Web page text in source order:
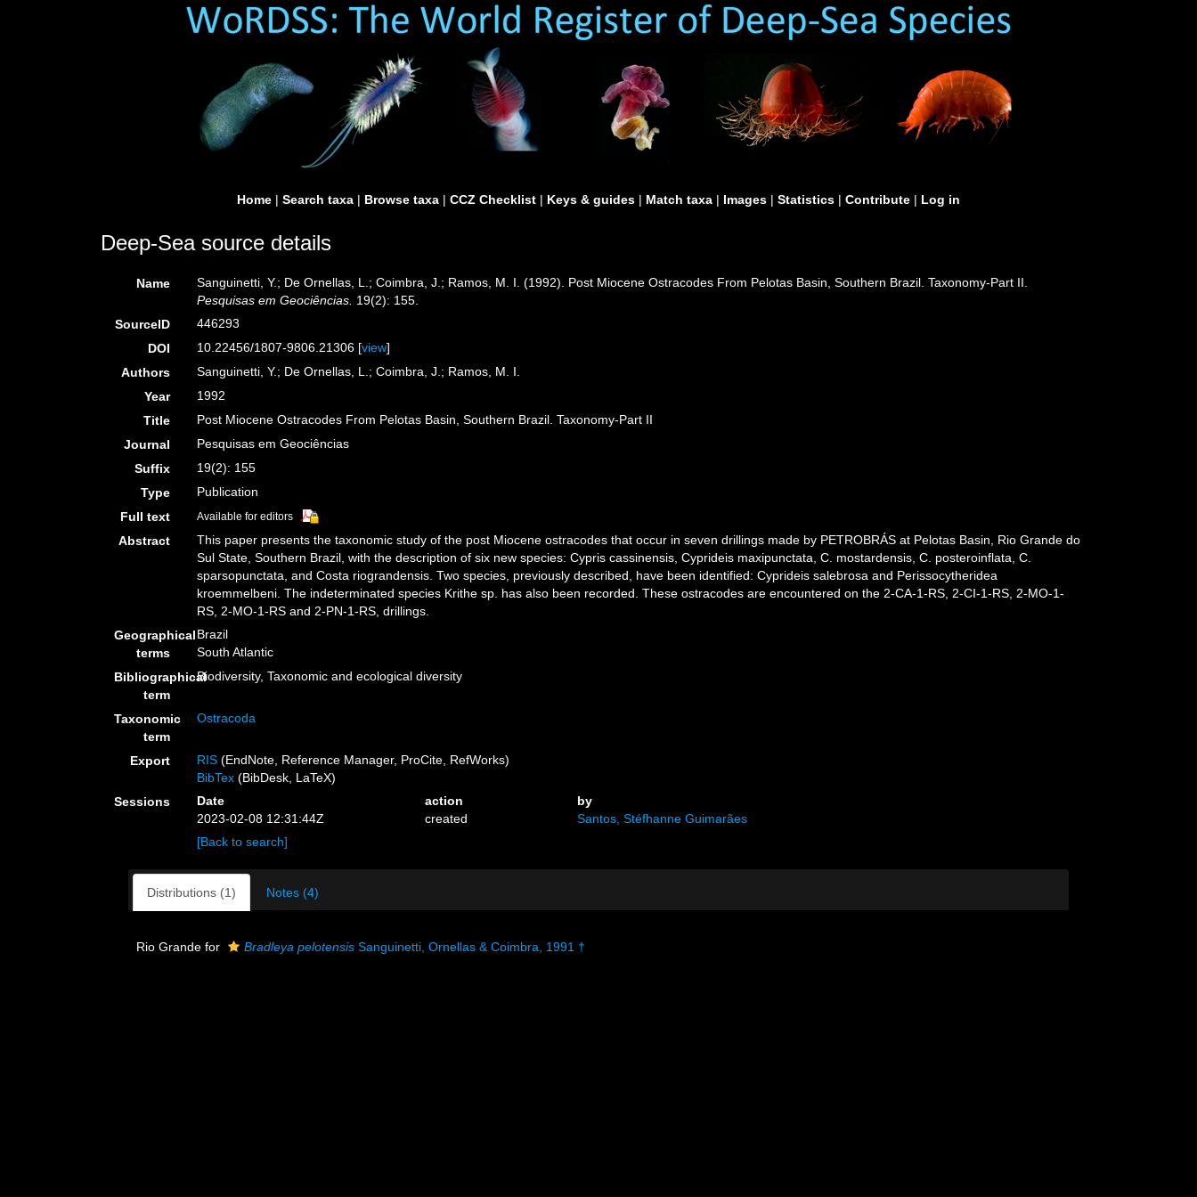
Home | Search taxa | Browse taxa | CCZ Checklist | Keys & guides | Match taxa | Images | Statistics | Contribute | Log in
Deep-Sea source details
Name
Sanguinetti, Y.; De Ornellas, L.; Coimbra, J.; Ramos, M. I. (1992). Post Miocene Ostracodes From Pelotas Basin, Southern Brazil. Taxonomy-Part II.
Pesquisas em Geociências. 19(2): 155.
SourceID
446293
DOI
10.22456/1807-9806.21306 [view]
Authors
Sanguinetti, Y.; De Ornellas, L.; Coimbra, J.; Ramos, M. I.
Year
1992
Title
Post Miocene Ostracodes From Pelotas Basin, Southern Brazil. Taxonomy-Part II
Journal
Pesquisas em Geociências
Suffix
19(2): 155
Type
Publication
Full text
Available for editors
Abstract
This paper presents the taxonomic study of the post Miocene ostracodes that occur in seven drillings made by PETROBRÁS at Pelotas Basin, Rio Grande do
Sul State, Southern Brazil, with the description of six new species: Cypris cassinensis, Cyprideis maxipunctata, C. mostardensis, C. posteroinflata, C.
sparsopunctata, and Costa riograndensis. Two species, previously described, have been identified: Cyprideis salebrosa and Perissocytheridea
kroemmelbeni. The indeterminated species Krithe sp. has also been recorded. These ostracodes are encountered on the 2-CA-1-RS, 2-CI-1-RS, 2-MO-1-
RS, 2-MO-1-RS and 2-PN-1-RS, drillings.
Geographical
terms
Brazil
South Atlantic
Bibliographical
term
Biodiversity, Taxonomic and ecological diversity
Taxonomic
term
Ostracoda
Export RIS (EndNote, Reference Manager, ProCite, RefWorks)
BibTex (BibDesk, LaTeX)
Sessions
Date action
by
2023-02-08 12:31:44Z
created
Santos, Stéfhanne Guimarães
[Back to search]
Distributions (1) Notes (4)
Rio Grande for Bradleya pelotensis Sanguinetti, Ornellas & Coimbra, 1991 †